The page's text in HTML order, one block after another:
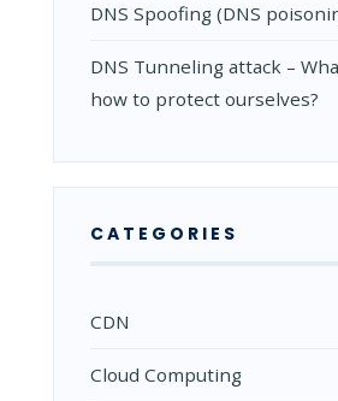
DNS Spoofing (DNS
DNS Tunneling attack –
how to protect ourselves?
CATEGORIES
CDN
Cloud Computing